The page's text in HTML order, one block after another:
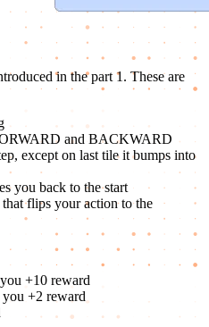
in the part 1. These are
and BACKWARD
except on last tile it bumps into
you back to the start
flips your action to the
+10 reward
+2 reward